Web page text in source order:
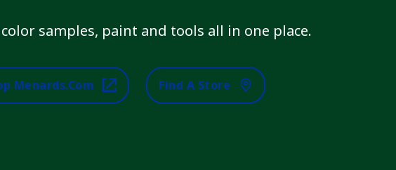
samples, paint and tools all in one place.
Menards.com Find A Store